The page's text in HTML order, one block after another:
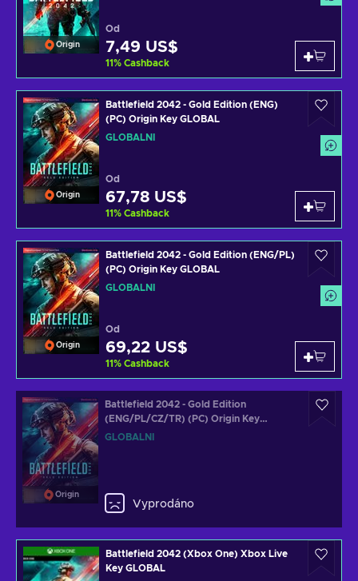
Origin
Od
7,49 US$
11% Cashback
Origin
Battlefield 2042 - Gold Edition (ENG)
(PC) Origin Key GLOBAL
GLOBÁLNÍ
Od
67,78 US$
11% Cashback
Origin
Battlefield 2042 - Gold Edition (ENG/PL)
(PC) Origin Key GLOBAL
GLOBÁLNÍ
Od
69,22 US$
11% Cashback
Origin
Battlefield 2042 - Gold Edition
(ENG/PL/CZ/TR) (PC) Origin Key
GLOBAL
GLOBÁLNÍ
Vyprodáno
Battlefield 2042 (Xbox One) Xbox Live
Key GLOBAL